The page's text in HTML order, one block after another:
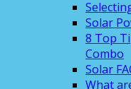
Solar
8 Top
Combo
Solar
What